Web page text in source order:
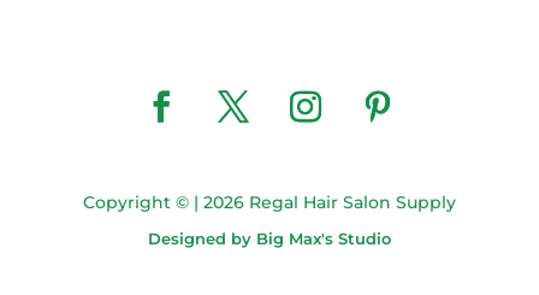
Copyright © | 2026 Regal Hair Salon Supply
Designed by Big Max's Studio